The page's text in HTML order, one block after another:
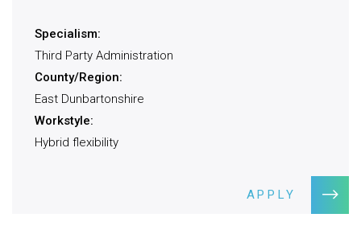
Specialism:
Third Party Administration
County/Region:
East Dunbartonshire
Workstyle:
Hybrid flexibility
APPLY